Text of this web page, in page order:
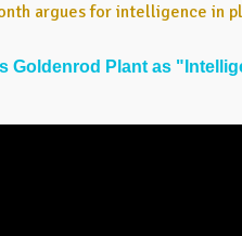
argues for intelligence in
Goldenrod Plant as